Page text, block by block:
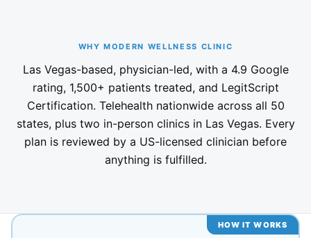
WHY MODERN WELLNESS CLINIC
Las Vegas-based, physician-led, with a 4.9 Google
rating, 1,500+ patients treated, and LegitScript
Certification. Telehealth nationwide across all 50
states, plus two in-person clinics in Las Vegas. Every
plan is reviewed by a US-licensed clinician before
anything is fulfilled.
HOW IT WORKS